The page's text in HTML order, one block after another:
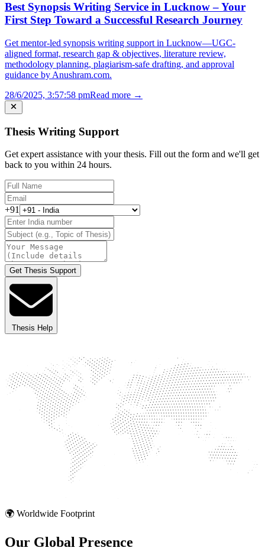
Best Synopsis Writing Service in Lucknow – Your
First Step Toward a Successful Research Journey
Get mentor-led synopsis writing support in Lucknow—UGC-
aligned format, research gap & objectives, literature review,
methodology planning, plagiarism-safe drafting, and approval
guidance by Anushram.com.
28/6/2025, 3:57:58 pmRead more →
Thesis Writing Support
Get expert assistance with your thesis. Fill out the form and we'll get
back to you within 24 hours.
+91
Get Thesis Support
Thesis Help
🌍 Worldwide Footprint
Our Global Presence